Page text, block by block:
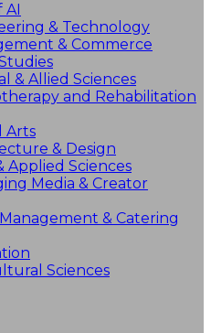
& Technology
& Commerce
& Allied Sciences
and Rehabilitation
Arts
& Design
Applied Sciences
Media & Creator
& Catering
Sciences